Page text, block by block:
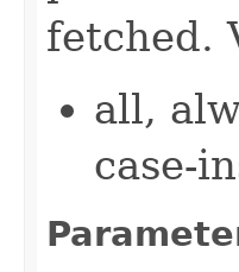
fetched.
all,
case-